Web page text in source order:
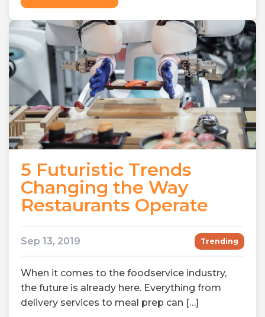
5 Futuristic Trends
Changing the Way
Restaurants Operate
Sep 13, 2019 Trending
When it comes to the foodservice industry,
the future is already here. Everything from
delivery services to meal prep can […]